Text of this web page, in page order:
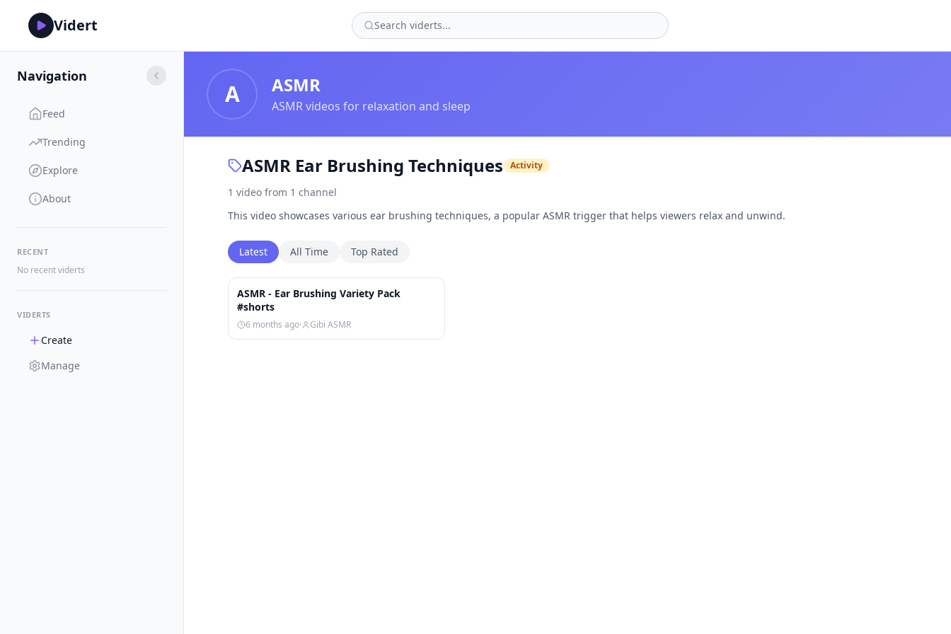
Vidert
Navigation
Feed
Trending
Explore
About
RECENT
No recent viderts
VIDERTS
Create
Manage
A ASMR
ASMR videos for relaxation and sleep
ASMR Ear Brushing Techniques Activity
1 video from 1 channel
This video showcases various ear brushing techniques, a popular ASMR trigger that helps viewers relax and unwind.
Latest All Time Top Rated
ASMR - Ear Brushing Variety Pack
#shorts
6 months ago· Gibi ASMR